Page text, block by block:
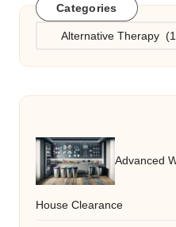
Categories
Categories
Advanced
House Clearance